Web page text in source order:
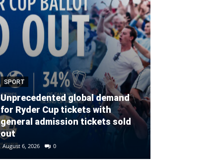
SPORT
Unprecedented global demand
for Ryder Cup tickets with
general admission tickets sold
out
August 6, 2026 0